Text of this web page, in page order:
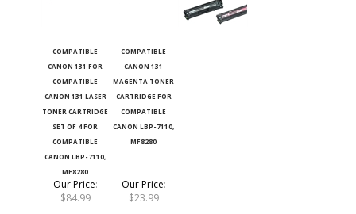
CANON 131 FOR
COMPATIBLE
CANON 131 LASER
TONER CARTRIDGE
SET OF 4 FOR
COMPATIBLE
CANON LBP-7110,
MF8280
CANON 131
MAGENTA TONER
CARTRIDGE FOR
COMPATIBLE
CANON LBP-7110,
MF8280
Our Price
$84.99
$23.99